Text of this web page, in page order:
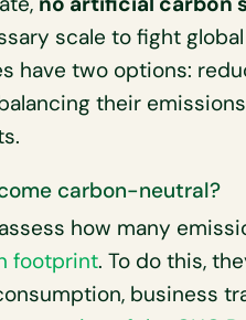
scale to fight
have two options:
their
carbon-neutral?
how many
footprint. To do this,
business